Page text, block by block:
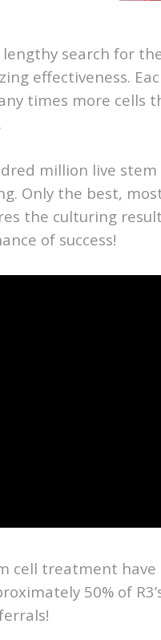
search for
effectiveness.
times more cells
million live stem
Only the best,
the culturing
of success!
cell treatment
50% of